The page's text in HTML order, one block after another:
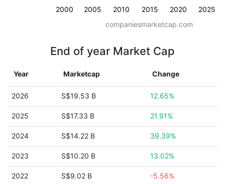
2000 2005 2010 2015 2020 2025
companiesmarketcap.com
End of year Market Cap
Year Marketcap Change
2026 S$19.53 B 12.65%
2025 S$17.33 B 21.91%
2024 S$14.22 B 39.39%
2023 S$10.20 B 13.02%
2022 S$9.02 B -5.56%